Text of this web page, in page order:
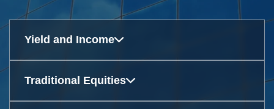
Yield and Income
Traditional Equities